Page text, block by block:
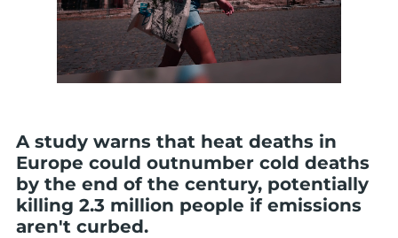
A study warns that heat deaths in
Europe could outnumber cold deaths
by the end of the century, potentially
killing 2.3 million people if emissions
aren't curbed.